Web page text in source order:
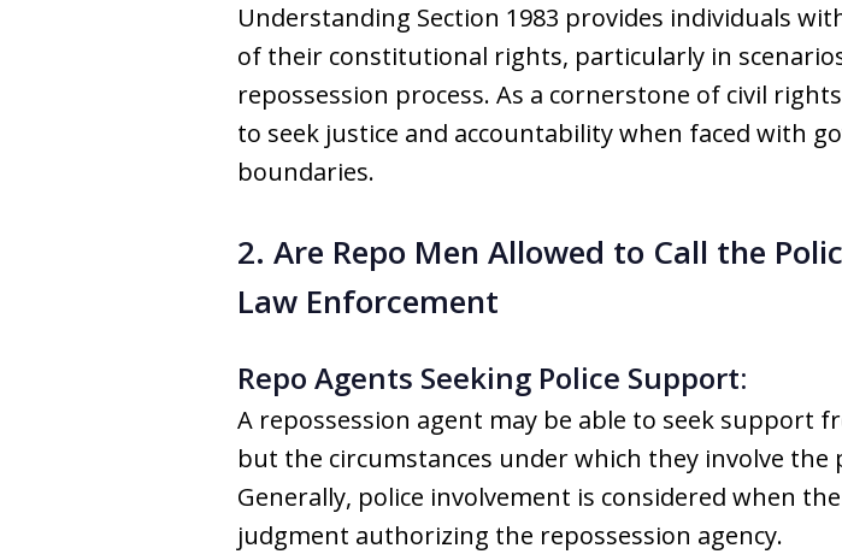
Understanding Section 1983 provides individuals
of their constitutional rights, particularly in
repossession process. As a cornerstone of civil
to seek justice and accountability when faced with
boundaries.
2. Are Repo Men Allowed to Call the
Law Enforcement
Repo Agents Seeking Police Support:
A repossession agent may be able to seek support
but the circumstances under which they involve the
Generally, police involvement is considered when
judgment authorizing the repossession agency.